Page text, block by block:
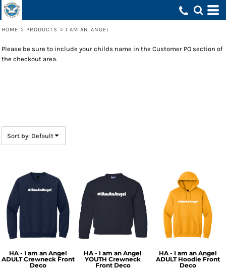
HOME > PRODUCTS > I AM AN ANGEL
Please be sure to include your childs name in the Customer PO section of
the checkout area.
Sort by: Default
HA - I am an Angel
ADULT Crewneck Front
Deco
HA - I am an Angel
YOUTH Crewneck
Front Deco
HA - I am an Angel
ADULT Hoodie Front
Deco
Default
Date Added